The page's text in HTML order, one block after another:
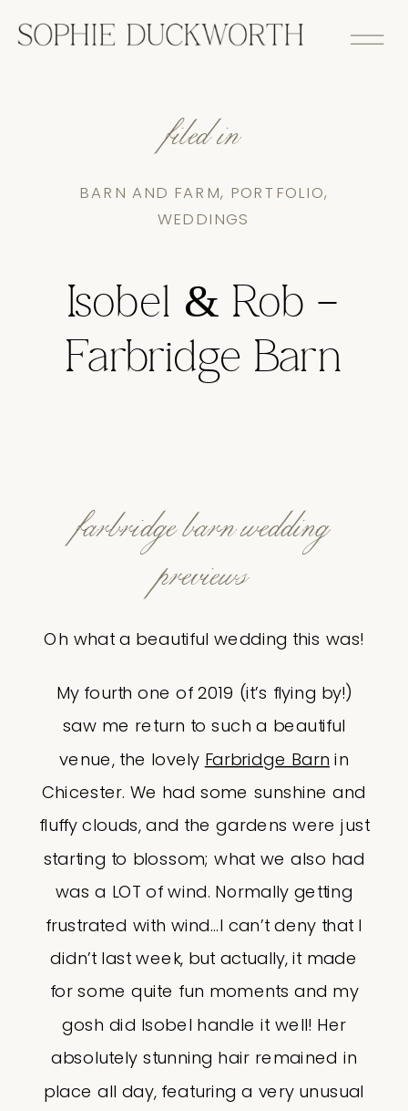
Isobel & Rob –
Farbridge Barn
BARN AND FARM, PORTFOLIO,
WEDDINGS
filed in
farbridge barn wedding
previews
Oh what a beautiful wedding this was!
My fourth one of 2019 (it’s flying by!)
saw me return to such a beautiful
venue, the lovely Farbridge Barn in
Chicester. We had some sunshine and
fluffy clouds, and the gardens were just
starting to blossom; what we also had
was a LOT of wind. Normally getting
frustrated with wind…I can’t deny that I
didn’t last week, but actually, it made
for some quite fun moments and my
gosh did Isobel handle it well! Her
absolutely stunning hair remained in
place all day, featuring a very unusual